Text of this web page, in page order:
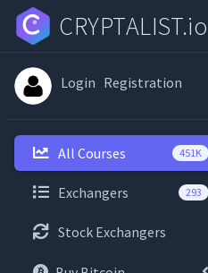
CRYPTALIST.io
Login Registration
All Courses 451K
Exchangers 293
Stock Exchangers